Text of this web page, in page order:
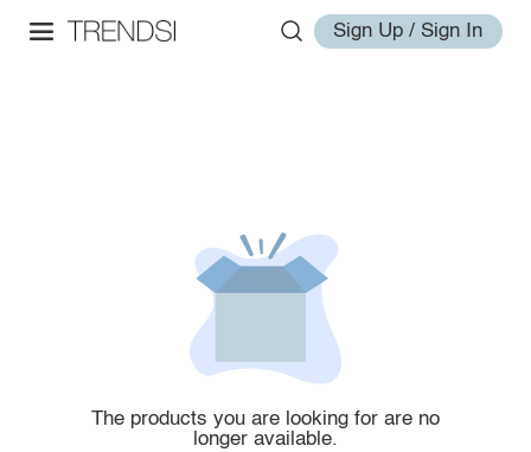
Sign Up / Sign In
The products you are looking for are no
longer available.